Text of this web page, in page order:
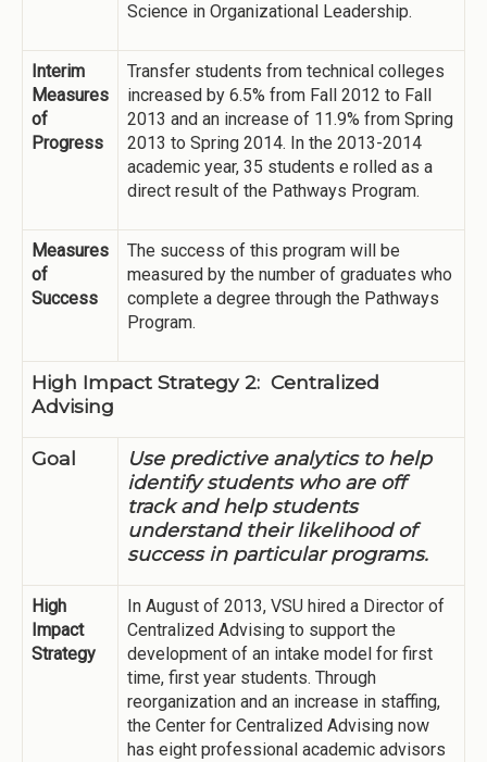
Science in Organizational Leadership.
Interim
Measures
of
Progress
Transfer students from technical colleges
increased by 6.5% from Fall 2012 to Fall
2013 and an increase of 11.9% from Spring
2013 to Spring 2014. In the 2013-2014
academic year, 35 students e rolled as a
direct result of the Pathways Program.
Measures
of
Success
The success of this program will be
measured by the number of graduates who
complete a degree through the Pathways
Program.
High Impact Strategy 2: Centralized
Advising
Goal
Use predictive analytics to help
identify students who are off
track and help students
understand their likelihood of
success in particular programs.
High
Impact
Strategy
In August of 2013, VSU hired a Director of
Centralized Advising to support the
development of an intake model for first
time, first year students. Through
reorganization and an increase in staffing,
the Center for Centralized Advising now
has eight professional academic advisors